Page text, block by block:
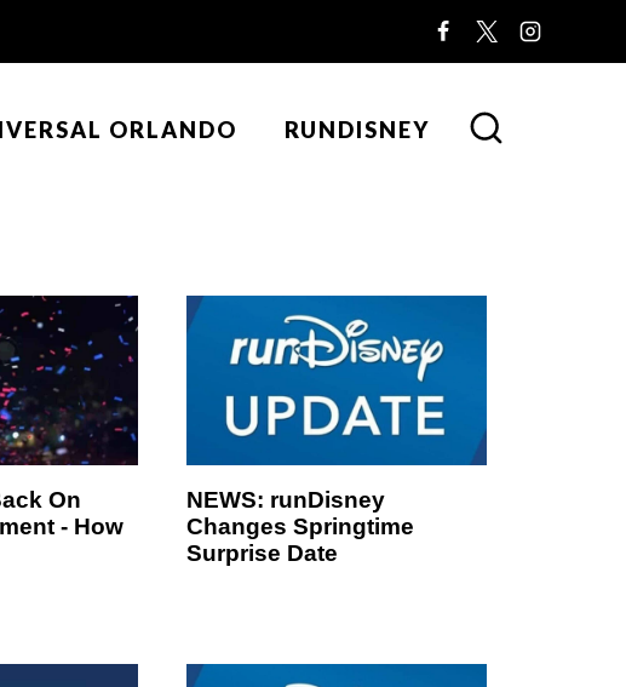
ORLANDO RUNDISNEY
On
- How
NEWS: runDisney
Changes Springtime
Surprise Date